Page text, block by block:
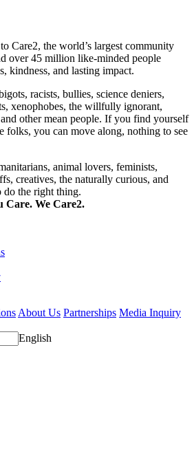
Care2, the world’s largest community
over 45 million like-minded people
kindness, and lasting impact.
racists, bullies, science deniers,
xenophobes, the willfully ignorant,
other mean people. If you find yourself
folks, you can move along, nothing to see
animal lovers, feminists,
creatives, the naturally curious, and
do the right thing.
Care. We Care2.
About Us Partnerships Media Inquiry
English